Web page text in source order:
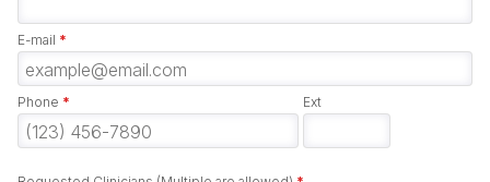
E-mail *
Phone * Ext